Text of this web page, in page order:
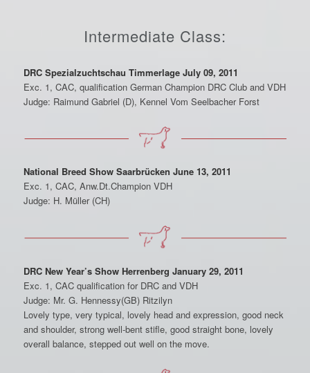
Intermediate Class:
DRC Spezialzuchtschau Timmerlage July 09, 2011
Exc. 1, CAC, qualification German Champion DRC Club and VDH
Judge: Raimund Gabriel (D), Kennel Vom Seelbacher Forst
National Breed Show Saarbrücken June 13, 2011
Exc. 1, CAC, Anw.Dt.Champion VDH
Judge: H. Müller (CH)
DRC New Year’s Show Herrenberg January 29, 2011
Exc. 1, CAC qualification for DRC and VDH
Judge: Mr. G. Hennessy(GB) Ritzilyn
Lovely type, very typical, lovely head and expression, good neck
and shoulder, strong well-bent stifle, good straight bone, lovely
overall balance, stepped out well on the move.